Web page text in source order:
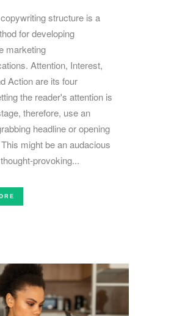
structure is a
for developing
marketing
Attention, Interest,
Action are its four
the reader's attention is
therefore, use an
headline or opening
might be an audacious
provoking...